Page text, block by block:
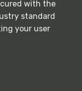
with the
standard
your user